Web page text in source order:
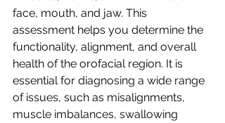
face, mouth, and jaw. This
assessment helps you determine the
functionality, alignment, and overall
health of the orofacial region. It is
essential for diagnosing a wide range
of issues, such as misalignments,
muscle imbalances, swallowing